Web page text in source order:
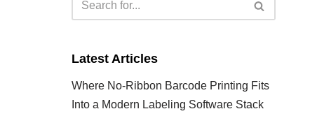
Latest Articles
Where No-Ribbon Barcode Printing Fits
Into a Modern Labeling Software Stack